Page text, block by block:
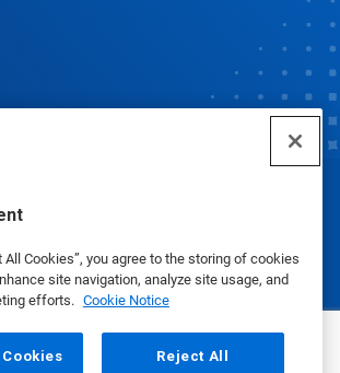
All Cookies”, you agree to the storing of cookies
site navigation, analyze site usage, and
efforts. Cookie Notice
Reject All
© Ecolab Inc. 2025
|Privacy Policy|Terms of Use